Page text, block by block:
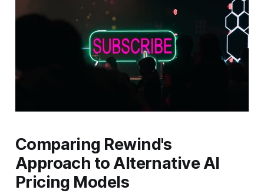
Comparing Rewind's
Approach to Alternative AI
Pricing Models